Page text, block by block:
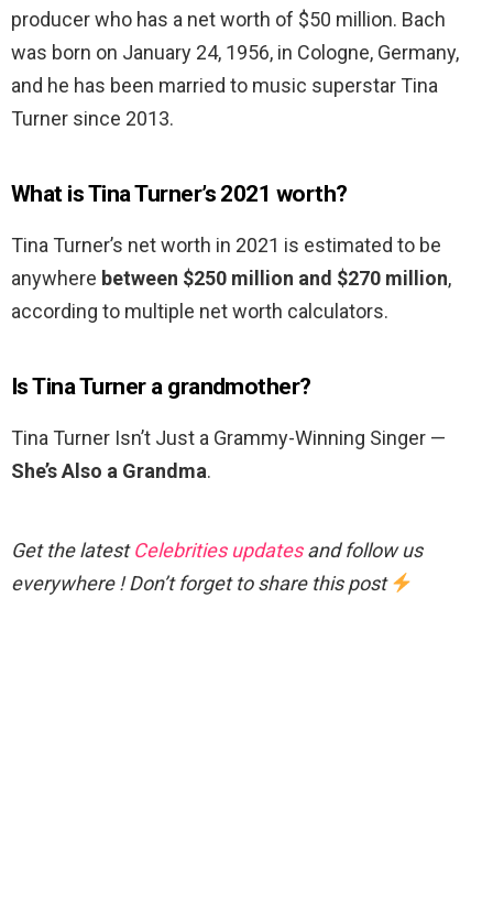
producer who has a net worth of $50 million. Bach
was born on January 24, 1956, in Cologne, Germany,
and he has been married to music superstar Tina
Turner since 2013.
What is Tina Turner’s 2021 worth?
Tina Turner’s net worth in 2021 is estimated to be
anywhere between $250 million and $270 million,
according to multiple net worth calculators.
Is Tina Turner a grandmother?
Tina Turner Isn’t Just a Grammy-Winning Singer —
She’s Also a Grandma.
Get the latestCelebrities updatesand follow us
everywhere ! Don’t forget to share this post